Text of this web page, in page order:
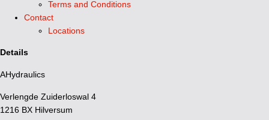
Terms and Conditions
Contact
Locations
Details
AHydraulics
Verlengde Zuiderloswal 4
1216 BX Hilversum